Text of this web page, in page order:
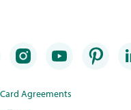
Agreements